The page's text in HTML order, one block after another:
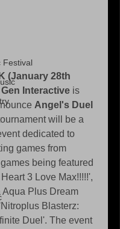
Festival
(January 28th
Interactive is
Angel's Duel
will be a
dedicated to
games from
being featured
3 Love Max!!!!!',
Aqua Plus Dream
Blasterz:
Duel'. The event